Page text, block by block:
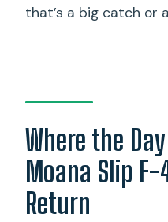
that’s a big catch or
Where the
Moana Slip
Return